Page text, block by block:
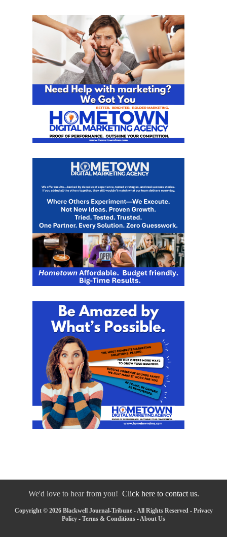
We'd love to hear from you! Click here to contact us.
Copyright © 2026 Blackwell Journal-Tribune - All Rights Reserved - Privacy
Policy - Terms & Conditions -About Us